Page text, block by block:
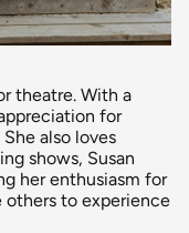
theatre. With a
for
also loves
shows, Susan
her enthusiasm for
others to experience